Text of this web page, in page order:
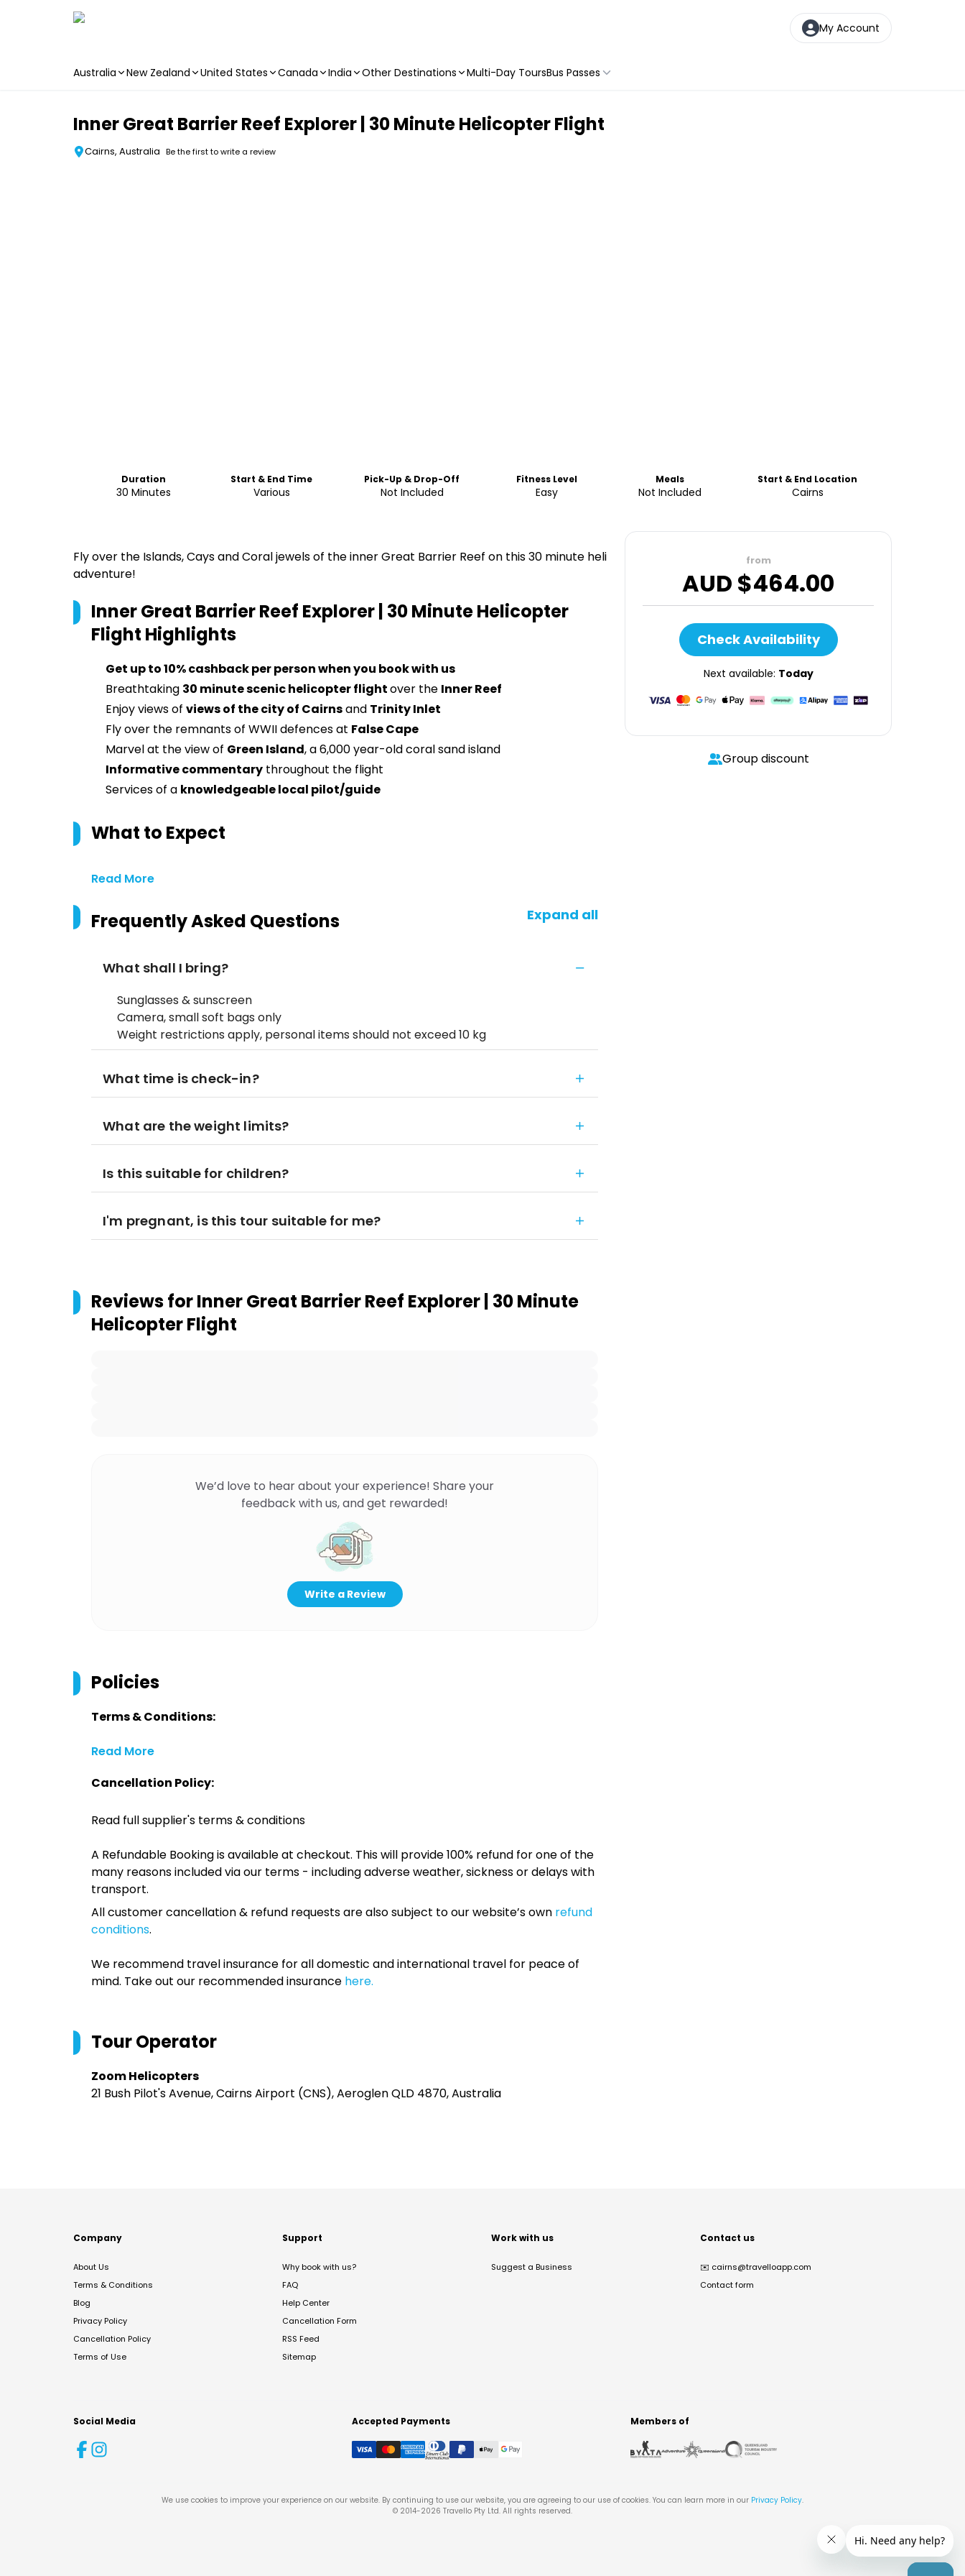
My Account
Australia New Zealand United States Canada India Other Destinations Multi-Day ToursBus Passes
Inner Great Barrier Reef Explorer | 30 Minute Helicopter Flight
Cairns, Australia Be the first to write a review
Duration
30 Minutes
Start & End Time
Various
Pick-Up & Drop-Off
Not Included
Fitness Level
Easy
Meals
Not Included
Start & End Location
Cairns
Fly over the Islands, Cays and Coral jewels of the inner Great Barrier Reef on this 30 minute heli
adventure!
Inner Great Barrier Reef Explorer | 30 Minute Helicopter
Flight Highlights
Get up to 10% cashback per person when you book with us
Breathtaking 30 minute scenic helicopter flightover the Inner Reef
Enjoy views of views of the city of Cairnsand Trinity Inlet
Fly over the remnants of WWII defences at False Cape
Marvel at the view of Green Island, a 6,000 year-old coral sand island
Informative commentary throughout the flight
Services of a knowledgeable local pilot/guide
What to Expect
Read More
Frequently Asked Questions Expand all
What shall I bring?
Sunglasses & sunscreen
Camera, small soft bags only
Weight restrictions apply, personal items should not exceed 10 kg
What time is check-in?
What are the weight limits?
Is this suitable for children?
I'm pregnant, is this tour suitable for me?
Reviews forInner Great Barrier Reef Explorer | 30 Minute
Helicopter Flight
We’d love to hear about your experience! Share your
feedback with us, and get rewarded!
Write a Review
Policies
Terms & Conditions:
Read More
Cancellation Policy:
Read full supplier's terms & conditions
A Refundable Booking is available at checkout. This will provide 100% refund for one of the
many reasons included via our terms - including adverse weather, sickness or delays with
transport.
All customer cancellation & refund requests are also subject to our website’s own refund
conditions.
We recommend travel insurance for all domestic and international travel for peace of
mind. Take out our recommended insurance here.
Tour Operator
Zoom Helicopters
21 Bush Pilot's Avenue, Cairns Airport (CNS), Aeroglen QLD 4870, Australia
from
AUD $464.00
Check Availability
Next available: Today
Group discount
Company
About Us
Terms & Conditions
Blog
Privacy Policy
Cancellation Policy
Terms of Use
Support
Why book with us?
FAQ
Help Center
Cancellation Form
RSS Feed
Sitemap
Work with us
Suggest a Business
Contact us
✉️ cairns@travelloapp.com
Contact form
Social Media Accepted Payments Members of
We use cookies to improve your experience on our website. By continuing to use our website, you are agreeing to our use of cookies. You can learn more in our Privacy Policy.
© 2014-2026 Travello Pty Ltd. All rights reserved.